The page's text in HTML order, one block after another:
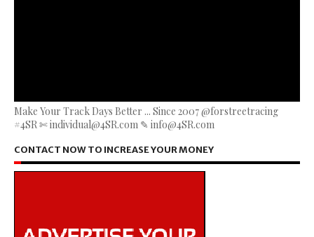
Make Your Track Days Better ... Since 2007 @forstreetracing
#4SR ✄ individual@4SR.com ✎ info@4SR.com
CONTACT NOW TO INCREASE YOUR MONEY